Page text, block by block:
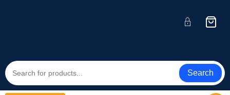
Search